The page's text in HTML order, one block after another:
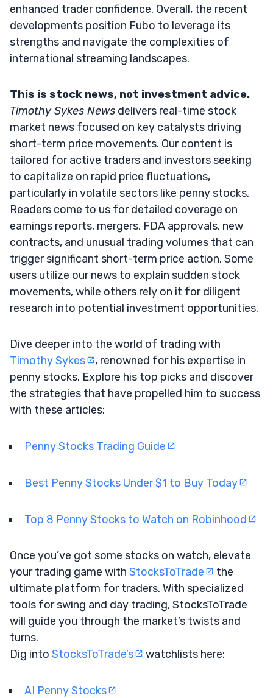
enhanced trader confidence. Overall, the recent
developments position Fubo to leverage its
strengths and navigate the complexities of
international streaming landscapes.
This is stock news, not investment advice.
Timothy Sykes News delivers real-time stock
market news focused on key catalysts driving
short-term price movements. Our content is
tailored for active traders and investors seeking
to capitalize on rapid price fluctuations,
particularly in volatile sectors like penny stocks.
Readers come to us for detailed coverage on
earnings reports, mergers, FDA approvals, new
contracts, and unusual trading volumes that can
trigger significant short-term price action. Some
users utilize our news to explain sudden stock
movements, while others rely on it for diligent
research into potential investment opportunities.
Dive deeper into the world of trading with
Timothy Sykes
, renowned for his expertise in
penny stocks. Explore his top picks and discover
the strategies that have propelled him to success
with these articles:
Penny Stocks Trading Guide
Best Penny Stocks Under $1 to Buy Today
Top 8 Penny Stocks to Watch on Robinhood
Once you’ve got some stocks on watch, elevate
your trading game with StocksToTrade
the
ultimate platform for traders. With specialized
tools for swing and day trading, StocksToTrade
will guide you through the market’s twists and
turns.
Dig into StocksToTrade’s watchlists here:
AI Penny Stocks